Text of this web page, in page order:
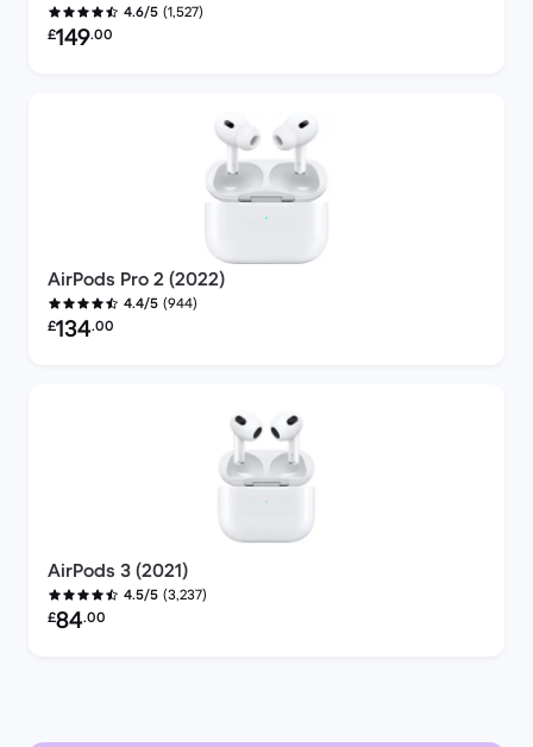
4.6/5 (1,527)
Refurbished price:
£149.00
AirPods Pro 2 (2022)
4.4/5 (944)
Refurbished price:
£134.00
AirPods 3 (2021)
4.5/5 (3,237)
Refurbished price:
£84.00